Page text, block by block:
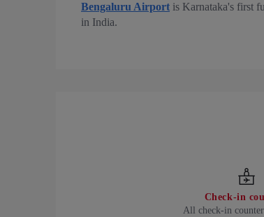
Bengaluru Airport is Karnataka's first
in India.
Check-in
All check-in